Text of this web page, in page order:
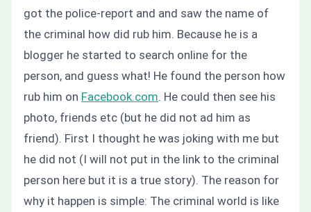
got the police-report and and saw the name of
the criminal how did rub him. Because he is a
blogger he started to search online for the
person, and guess what! He found the person how
rub him on Facebook.com. He could then see his
photo, friends etc (but he did not ad him as
friend). First I thought he was joking with me but
he did not (I will not put in the link to the criminal
person here but it is a true story). The reason for
why it happen is simple: The criminal world is like